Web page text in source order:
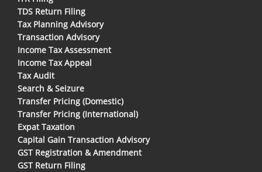
TDS Return Filing
Tax Planning Advisory
Transaction Advisory
Income Tax Assessment
Income Tax Appeal
Tax Audit
Search & Seizure
Transfer Pricing (Domestic)
Transfer Pricing (International)
Expat Taxation
Capital Gain Transaction Advisory
GST Registration & Amendment
GST Return Filing